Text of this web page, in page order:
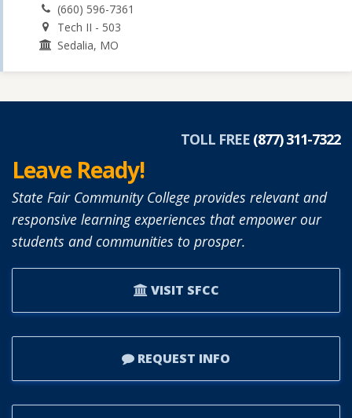
(660) 596-7361
Tech II - 503
Sedalia, MO
TOLL FREE (877) 311-7322
Leave Ready!
State Fair Community College provides relevant and
responsive learning experiences that empower our
students and communities to prosper.
VISIT SFCC
REQUEST INFO